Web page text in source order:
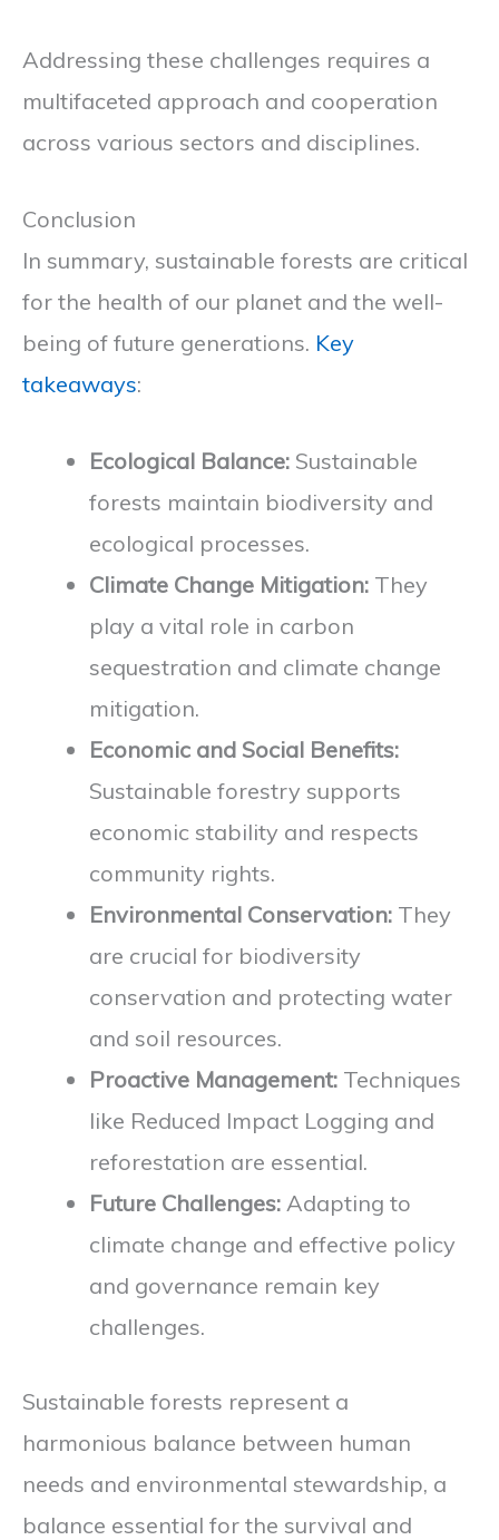
Addressing these challenges requires a
multifaceted approach and cooperation
across various sectors and disciplines.
Conclusion
In summary, sustainable forests are critical
for the health of our planet and the well-
being of future generations. Key
takeaways:
Ecological Balance: Sustainable
forests maintain biodiversity and
ecological processes.
Climate Change Mitigation: They
play a vital role in carbon
sequestration and climate change
mitigation.
Economic and Social Benefits:
Sustainable forestry supports
economic stability and respects
community rights.
Environmental Conservation: They
are crucial for biodiversity
conservation and protecting water
and soil resources.
Proactive Management: Techniques
like Reduced Impact Logging and
reforestation are essential.
Future Challenges: Adapting to
climate change and effective policy
and governance remain key
challenges.
Sustainable forests represent a
harmonious balance between human
needs and environmental stewardship, a
balance essential for the survival and